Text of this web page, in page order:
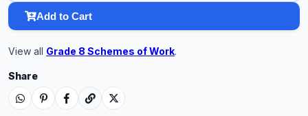
Add to Cart
View all Grade 8 Schemes of Work.
Share